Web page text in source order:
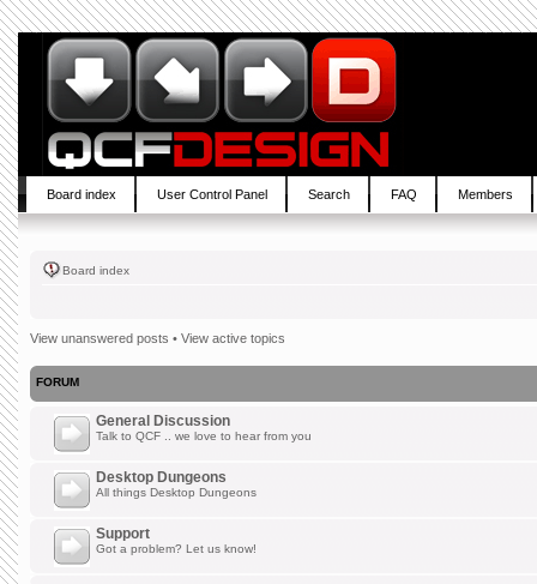
Board index User Control Panel Search FAQ Members
Board index
View unanswered posts • View active topics
FORUM
General Discussion
Talk to QCF .. we love to hear from you
Desktop Dungeons
All things Desktop Dungeons
Support
Got a problem? Let us know!